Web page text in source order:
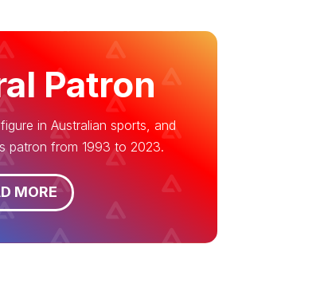
Patron
in Australian sports, and
patron from 1993 to 2023.
MORE